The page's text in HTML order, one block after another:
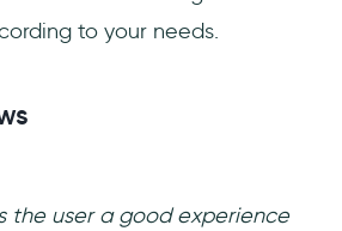
to your needs.
the user a good experience